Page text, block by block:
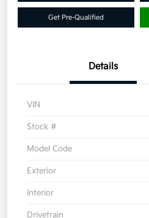
Get Pre-Qualified
Details
VIN
Stock #
Model Code
Exterior
Interior
Drivetrain